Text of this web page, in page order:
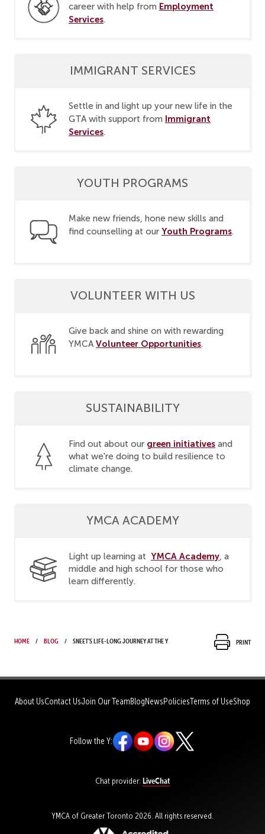
career with help from Employment
Services.
IMMIGRANT SERVICES
Settle in and light up your new life in the
GTA with support from Immigrant
Services.
YOUTH PROGRAMS
Make new friends, hone new skills and
find counselling at our Youth Programs.
VOLUNTEER WITH US
Give back and shine on with rewarding
YMCA Volunteer Opportunities.
SUSTAINABILITY
Find out about our green initiatives and
what we're doing to build resilience to
climate change.
YMCA ACADEMY
Light up learning at YMCA Academy , a
middle and high school for those who
learn differently.
Home Blog Sneet’s life-long journey at the Y Print
About UsContact UsJoin Our TeamBlogNewsPoliciesTerms of UseShop
Follow the Y:
Chat provider: LiveChat
YMCA of Greater Toronto 2026. All rights reserved.